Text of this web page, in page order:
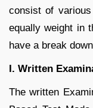
consist of
equally weight in
have a break
I. Written
The written